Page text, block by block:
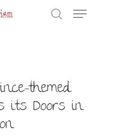
themed
its Doors in